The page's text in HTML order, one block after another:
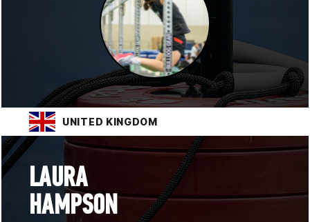
UNITED KINGDOM
LAURA
HAMPSON